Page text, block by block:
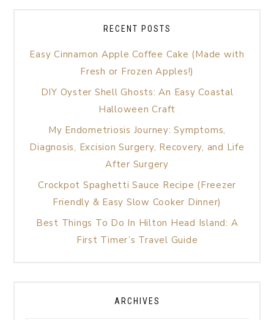
RECENT POSTS
Easy Cinnamon Apple Coffee Cake (Made with
Fresh or Frozen Apples!)
DIY Oyster Shell Ghosts: An Easy Coastal
Halloween Craft
My Endometriosis Journey: Symptoms,
Diagnosis, Excision Surgery, Recovery, and Life
After Surgery
Crockpot Spaghetti Sauce Recipe (Freezer
Friendly & Easy Slow Cooker Dinner)
Best Things To Do In Hilton Head Island: A
First Timer’s Travel Guide
ARCHIVES